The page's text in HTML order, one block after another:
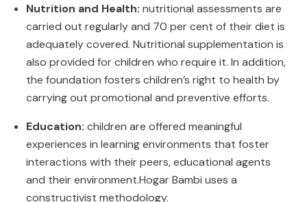
Nutrition and Health: nutritional assessments are
carried out regularly and 70 per cent of their diet is
adequately covered. Nutritional supplementation is
also provided for children who require it. In addition,
the foundation fosters children’s right to health by
carrying out promotional and preventive efforts.
Education: children are offered meaningful
experiences in learning environments that foster
interactions with their peers, educational agents
and their environment.Hogar Bambi uses a
constructivist methodology.